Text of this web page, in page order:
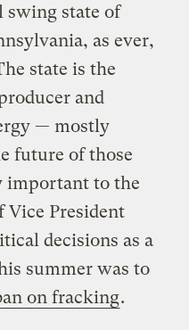
swing state of
as ever,
state is the
and
— mostly
future of those
important to the
Vice President
decisions as a
summer was to
on fracking.